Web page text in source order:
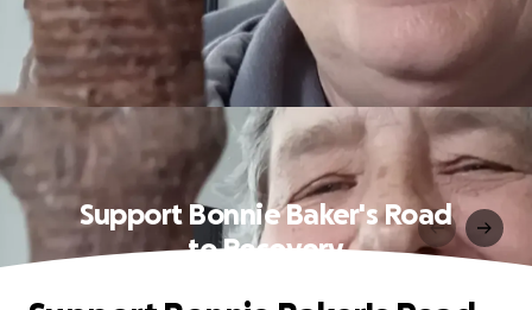
Support Bonnie Baker's Road
to Recovery